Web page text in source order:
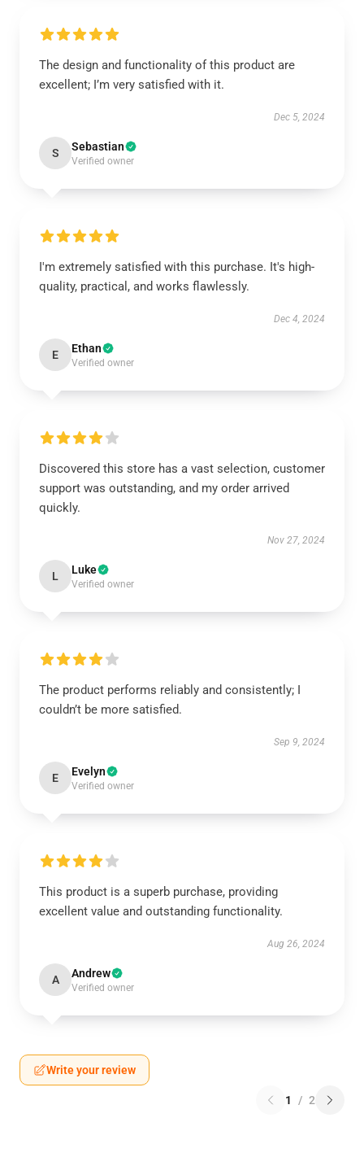
The design and functionality of this product are
excellent; I’m very satisfied with it.
Dec 5, 2024
S Sebastian
Verified owner
I'm extremely satisfied with this purchase. It's high-
quality, practical, and works flawlessly.
Dec 4, 2024
E Ethan
Verified owner
Discovered this store has a vast selection, customer
support was outstanding, and my order arrived
quickly.
Nov 27, 2024
L Luke
Verified owner
The product performs reliably and consistently; I
couldn’t be more satisfied.
Sep 9, 2024
E Evelyn
Verified owner
This product is a superb purchase, providing
excellent value and outstanding functionality.
Aug 26, 2024
A Andrew
Verified owner
Write your review
1 / 2